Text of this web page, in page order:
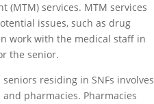
(MTM) services. MTM services
issues, such as drug
work with the medical staff in
the senior.
residing in SNFs involves
pharmacies. Pharmacies